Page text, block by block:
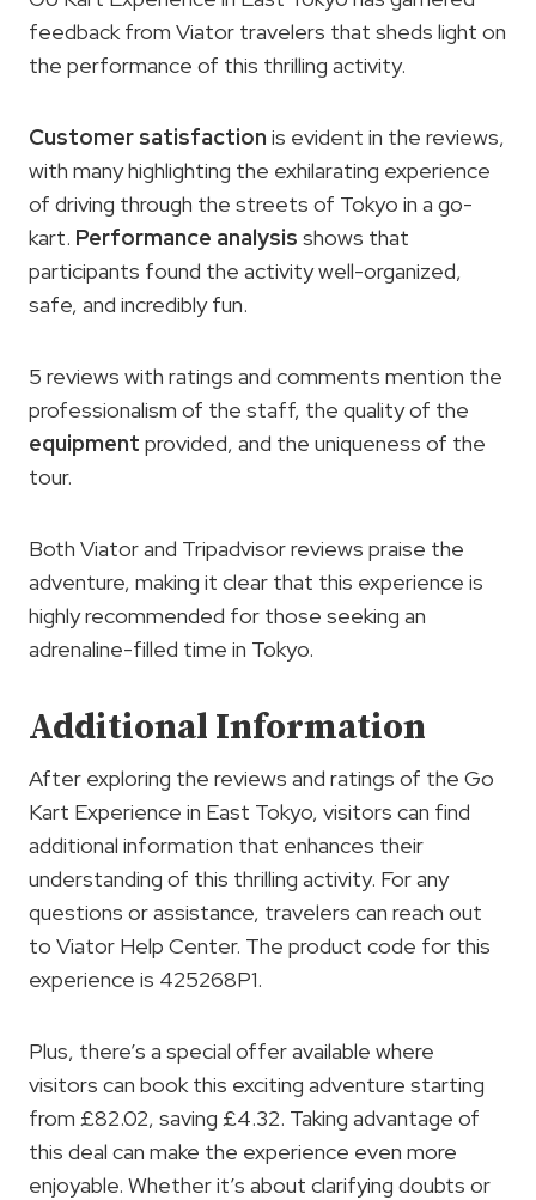
feedback from Viator travelers that sheds light on
the performance of this thrilling activity.
Customer satisfaction is evident in the reviews,
with many highlighting the exhilarating experience
of driving through the streets of Tokyo in a go-
kart. Performance analysis shows that
participants found the activity well-organized,
safe, and incredibly fun.
5 reviews with ratings and comments mention the
professionalism of the staff, the quality of the
equipment provided, and the uniqueness of the
tour.
Both Viator and Tripadvisor reviews praise the
adventure, making it clear that this experience is
highly recommended for those seeking an
adrenaline-filled time in Tokyo.
Additional Information
After exploring the reviews and ratings of the Go
Kart Experience in East Tokyo, visitors can find
additional information that enhances their
understanding of this thrilling activity. For any
questions or assistance, travelers can reach out
to Viator Help Center. The product code for this
experience is 425268P1.
Plus, there’s a special offer available where
visitors can book this exciting adventure starting
from £82.02, saving £4.32. Taking advantage of
this deal can make the experience even more
enjoyable. Whether it’s about clarifying doubts or